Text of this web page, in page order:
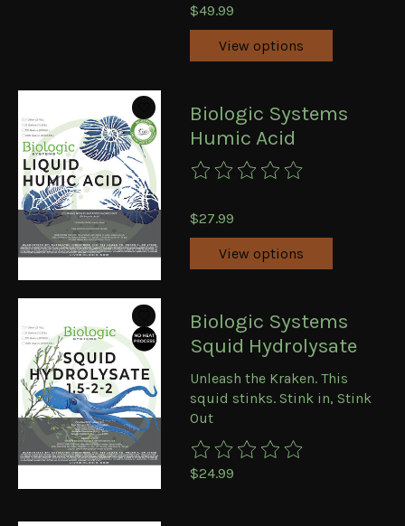
$49.99
View options
Biologic Systems
Humic Acid
The rating of this product is
$27.99
View options
Biologic Systems
Squid Hydrolysate
Unleash the Kraken. This
squid stinks. Stink in, Stink
Out
The rating of this product is
$24.99